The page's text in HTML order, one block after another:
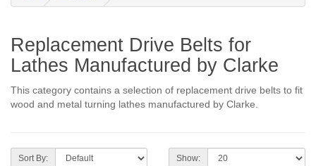
Replacement Drive Belts for
Lathes Manufactured by Clarke
This category contains a selection of replacement drive belts to fit
wood and metal turning lathes manufactured by Clarke.
Sort By: Show: